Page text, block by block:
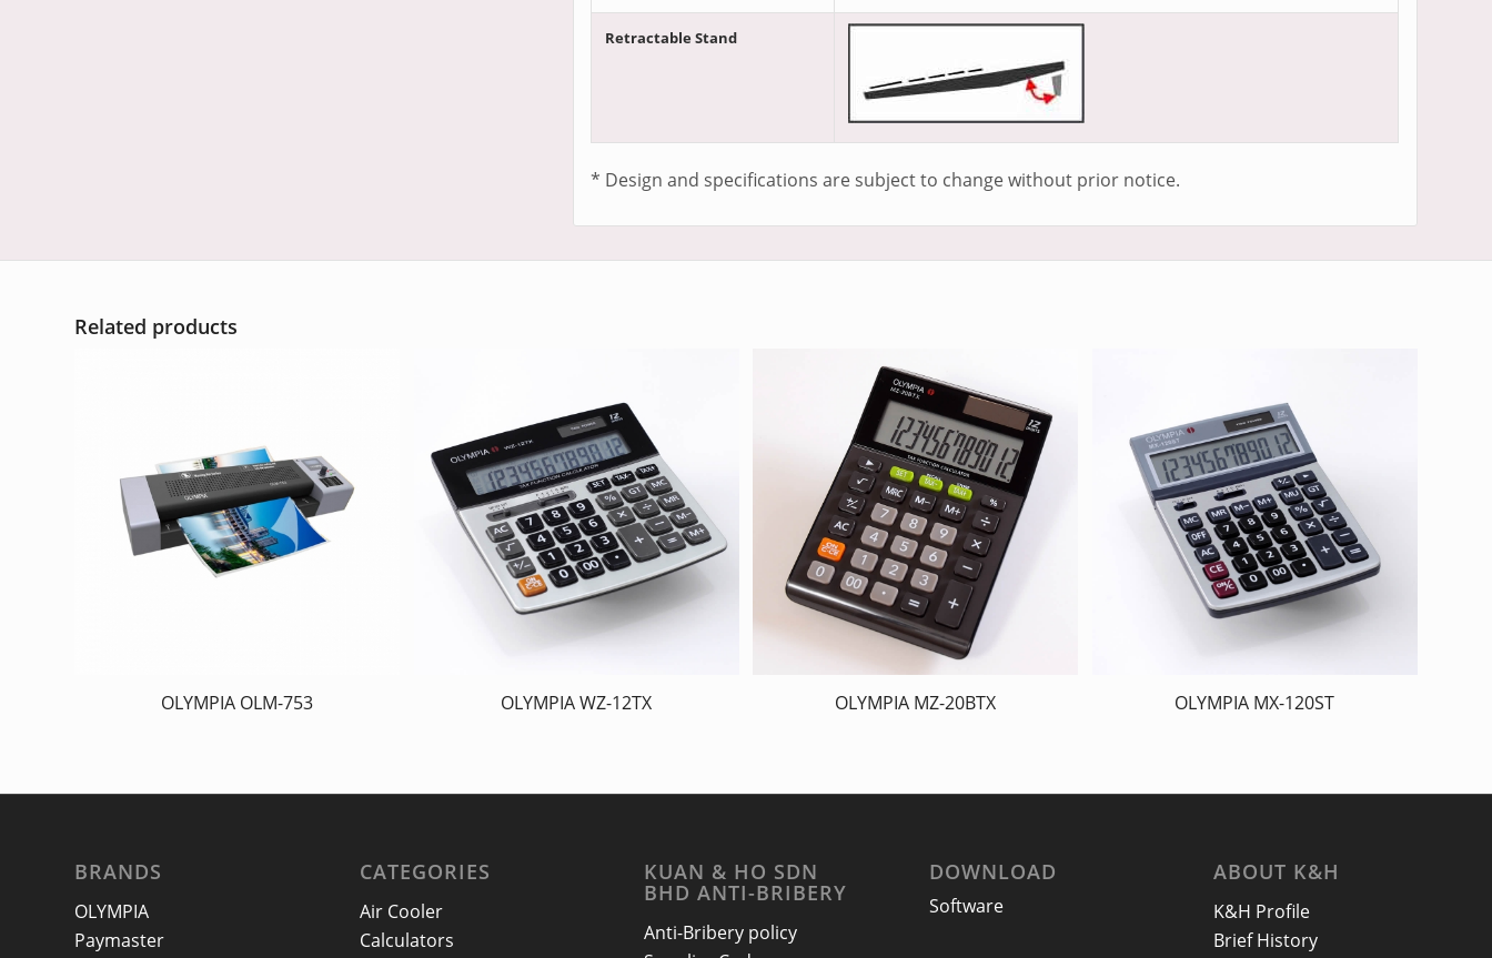
Retractable Stand
* Design and specifications are subject to change without prior notice.
Related products
OLYMPIA OLM-753 OLYMPIA WZ-12TX OLYMPIA MZ-20BTX OLYMPIA MX-120ST
BRANDS
OLYMPIA
Paymaster
CATEGORIES
Air Cooler
Calculators
KUAN & HO SDN
BHD ANTI-BRIBERY
Anti-Bribery policy
DOWNLOAD
Software
ABOUT K&H
K&H Profile
Brief History